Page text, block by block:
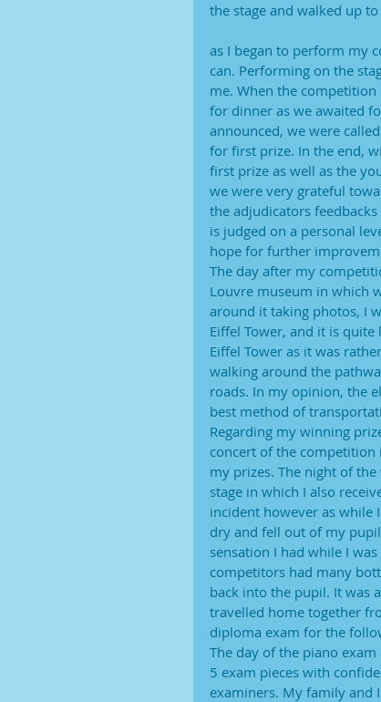
the stage and walked up
as I began to perform my
can. Performing on the
me. When the competition
for dinner as we awaited
announced, we were
for first prize. In the end,
first prize as well as the
we were very grateful
the adjudicators
is judged on a personal
hope for further
The day after my
Louvre museum in which
around it taking photos, I
Eiffel Tower, and it is
Eiffel Tower as it was
walking around the
roads. In my opinion, the
best method of
Regarding my winning
concert of the competition
my prizes. The night of
stage in which I also
incident however as while
dry and fell out of my
sensation I had while I
competitors had many
back into the pupil. It was
travelled home together
diploma exam for the
The day of the piano
5 exam pieces with
examiners. My family and